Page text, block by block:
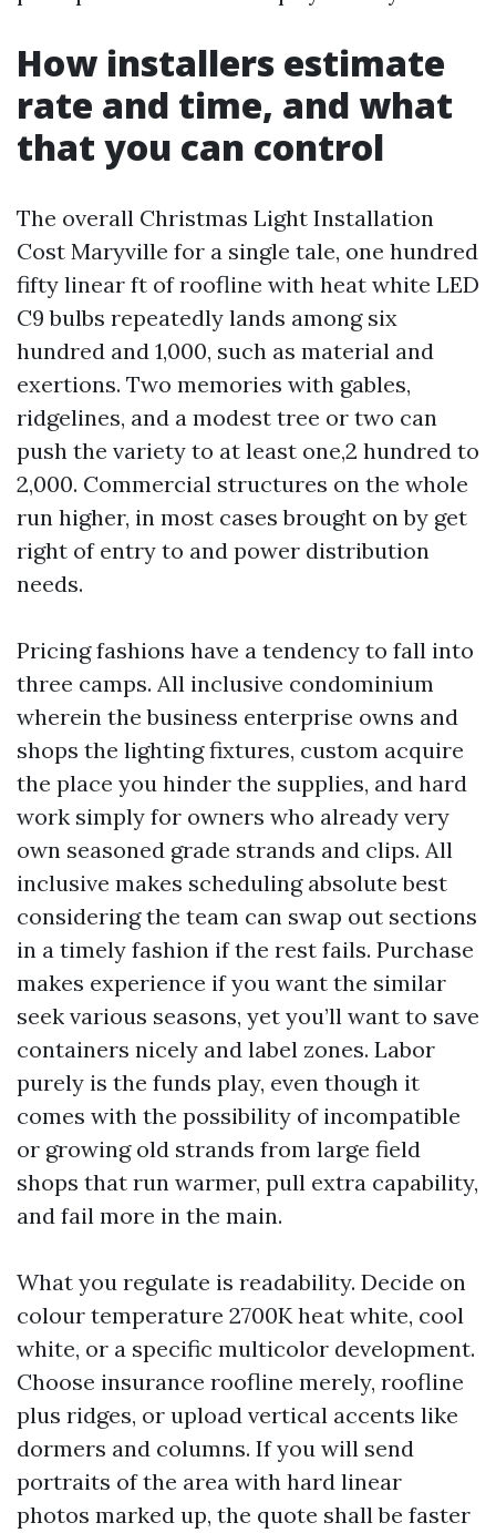
How installers estimate
rate and time, and what
that you can control
The overall Christmas Light Installation
Cost Maryville for a single tale, one hundred
fifty linear ft of roofline with heat white LED
C9 bulbs repeatedly lands among six
hundred and 1,000, such as material and
exertions. Two memories with gables,
ridgelines, and a modest tree or two can
push the variety to at least one,2 hundred to
2,000. Commercial structures on the whole
run higher, in most cases brought on by get
right of entry to and power distribution
needs.
Pricing fashions have a tendency to fall into
three camps. All inclusive condominium
wherein the business enterprise owns and
shops the lighting fixtures, custom acquire
the place you hinder the supplies, and hard
work simply for owners who already very
own seasoned grade strands and clips. All
inclusive makes scheduling absolute best
considering the team can swap out sections
in a timely fashion if the rest fails. Purchase
makes experience if you want the similar
seek various seasons, yet you’ll want to save
containers nicely and label zones. Labor
purely is the funds play, even though it
comes with the possibility of incompatible
or growing old strands from large field
shops that run warmer, pull extra capability,
and fail more in the main.
What you regulate is readability. Decide on
colour temperature 2700K heat white, cool
white, or a specific multicolor development.
Choose insurance roofline merely, roofline
plus ridges, or upload vertical accents like
dormers and columns. If you will send
portraits of the area with hard linear
photos marked up, the quote shall be faster